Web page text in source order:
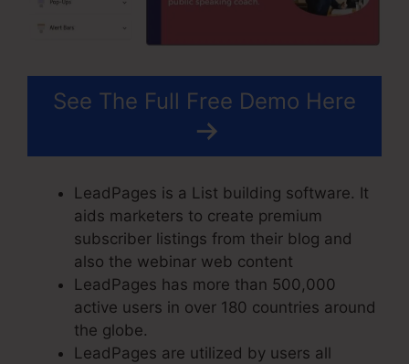
See The Full Free Demo Here
LeadPages is a List building software. It
aids marketers to create premium
subscriber listings from their blog and
also the webinar web content
LeadPages has more than 500,000
active users in over 180 countries around
the globe.
LeadPages are utilized by users all